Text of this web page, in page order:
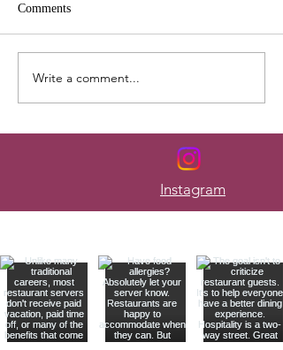
Here's How to Budget When
Comments
Write a comment...
Instagram